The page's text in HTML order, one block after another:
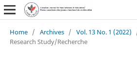
Home / Archives / Vol. 13 No. 1 (2022)
Research Study/Recherche